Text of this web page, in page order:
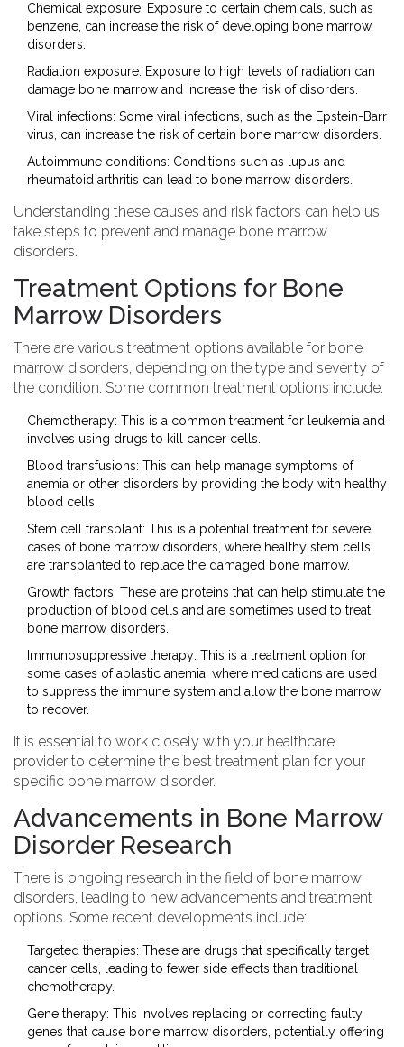
Chemical exposure: Exposure to certain chemicals, such as
benzene, can increase the risk of developing bone marrow
disorders.
Radiation exposure: Exposure to high levels of radiation can
damage bone marrow and increase the risk of disorders.
Viral infections: Some viral infections, such as the Epstein-Barr
virus, can increase the risk of certain bone marrow disorders.
Autoimmune conditions: Conditions such as lupus and
rheumatoid arthritis can lead to bone marrow disorders.
Understanding these causes and risk factors can help us
take steps to prevent and manage bone marrow
disorders.
Treatment Options for Bone
Marrow Disorders
There are various treatment options available for bone
marrow disorders, depending on the type and severity of
the condition. Some common treatment options include:
Chemotherapy: This is a common treatment for leukemia and
involves using drugs to kill cancer cells.
Blood transfusions: This can help manage symptoms of
anemia or other disorders by providing the body with healthy
blood cells.
Stem cell transplant: This is a potential treatment for severe
cases of bone marrow disorders, where healthy stem cells
are transplanted to replace the damaged bone marrow.
Growth factors: These are proteins that can help stimulate the
production of blood cells and are sometimes used to treat
bone marrow disorders.
Immunosuppressive therapy: This is a treatment option for
some cases of aplastic anemia, where medications are used
to suppress the immune system and allow the bone marrow
to recover.
It is essential to work closely with your healthcare
provider to determine the best treatment plan for your
specific bone marrow disorder.
Advancements in Bone Marrow
Disorder Research
There is ongoing research in the field of bone marrow
disorders, leading to new advancements and treatment
options. Some recent developments include:
Targeted therapies: These are drugs that specifically target
cancer cells, leading to fewer side effects than traditional
chemotherapy.
Gene therapy: This involves replacing or correcting faulty
genes that cause bone marrow disorders, potentially offering